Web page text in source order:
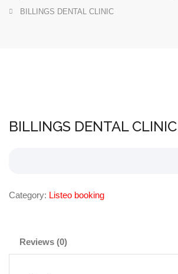
BILLINGS DENTAL CLINIC
BILLINGS DENTAL CLINIC
Category: Listeo booking
Reviews (0)